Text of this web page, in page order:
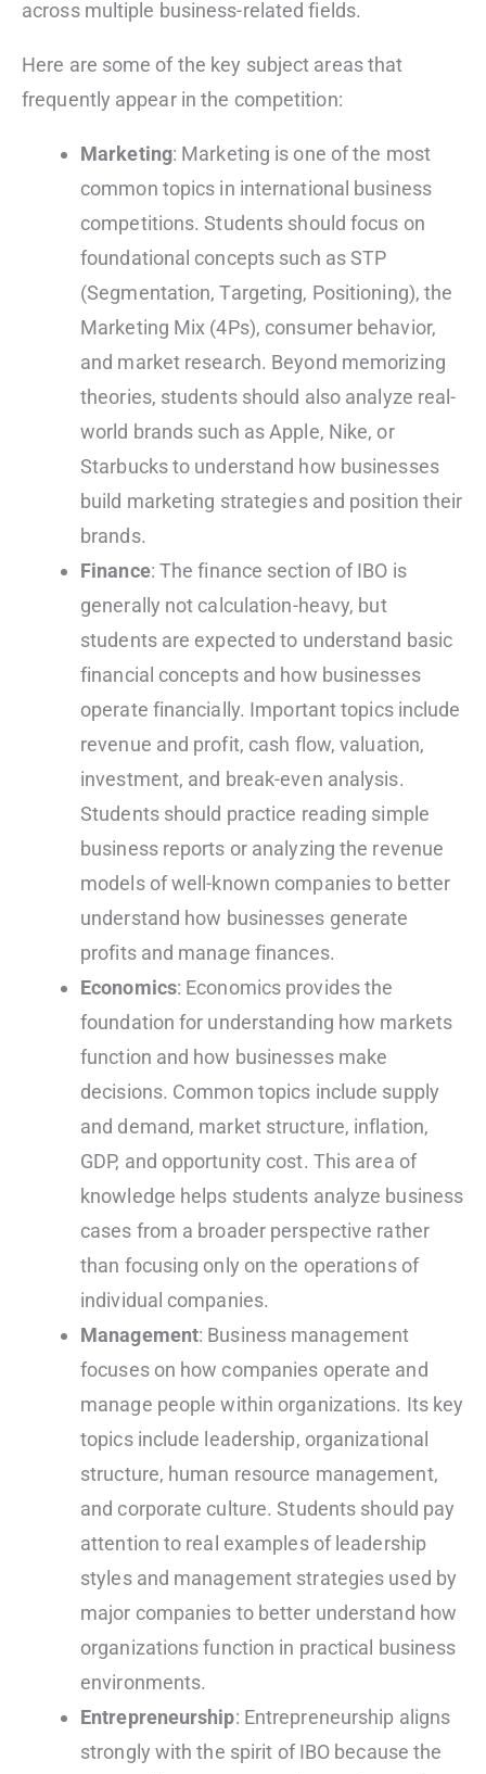
across multiple business-related fields.
Here are some of the key subject areas that
frequently appear in the competition:
Marketing: Marketing is one of the most
common topics in international business
competitions. Students should focus on
foundational concepts such as STP
(Segmentation, Targeting, Positioning), the
Marketing Mix (4Ps), consumer behavior,
and market research. Beyond memorizing
theories, students should also analyze real-
world brands such as Apple, Nike, or
Starbucks to understand how businesses
build marketing strategies and position their
brands.
Finance: The finance section of IBO is
generally not calculation-heavy, but
students are expected to understand basic
financial concepts and how businesses
operate financially. Important topics include
revenue and profit, cash flow, valuation,
investment, and break-even analysis.
Students should practice reading simple
business reports or analyzing the revenue
models of well-known companies to better
understand how businesses generate
profits and manage finances.
Economics: Economics provides the
foundation for understanding how markets
function and how businesses make
decisions. Common topics include supply
and demand, market structure, inflation,
GDP, and opportunity cost. This area of
knowledge helps students analyze business
cases from a broader perspective rather
than focusing only on the operations of
individual companies.
Management: Business management
focuses on how companies operate and
manage people within organizations. Its key
topics include leadership, organizational
structure, human resource management,
and corporate culture. Students should pay
attention to real examples of leadership
styles and management strategies used by
major companies to better understand how
organizations function in practical business
environments.
Entrepreneurship: Entrepreneurship aligns
strongly with the spirit of IBO because the